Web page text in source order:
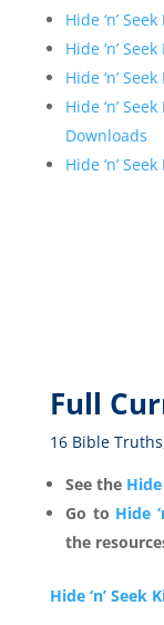
Hide ‘n’
Hide ‘n’
Hide ‘n’
Hide ‘n’
Downloads
Hide ‘n’
Full
16 Bible
See theHide
Go to Hide
the
Hide ‘n’ Seek